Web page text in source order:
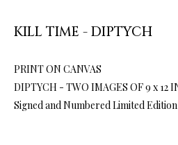
ARTWORKS &
KILL TIME - DIPTYCH
PRINT ON CANVAS
DIPTYCH - TWO IMAGES OF 9 x 12
Signed and Numbered Limited Edition